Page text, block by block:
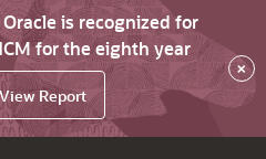
is recognized for
for the eighth year
Report
×